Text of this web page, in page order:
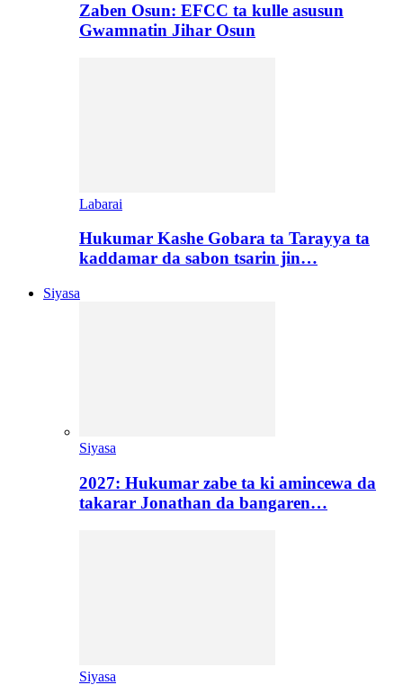
Zaben Osun: EFCC ta kulle asusun
Gwamnatin Jihar Osun
Labarai
Hukumar Kashe Gobara ta Tarayya ta
kaddamar da sabon tsarin jin…
Siyasa
Siyasa
2027: Hukumar zabe ta ki amincewa da
takarar Jonathan da bangaren…
Siyasa